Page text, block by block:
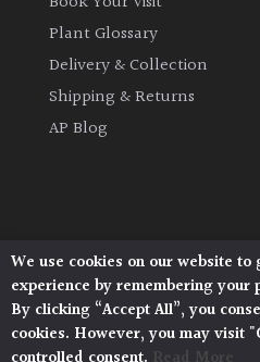
Plant Glossary
Delivery & Collection
Shipping & Returns
AP Blog
Architectural Plants, Stane
Pulborough, West Sussex,
© 2026 Architectural
Privacy Policy | Terms
We use cookies on our website
experience by remembering your
By clicking “Accept All”, you
cookies. However, you may visit